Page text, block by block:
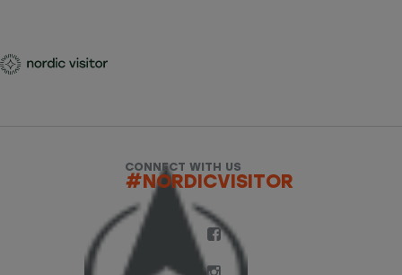
CONNECT WITH US
#NORDICVISITOR